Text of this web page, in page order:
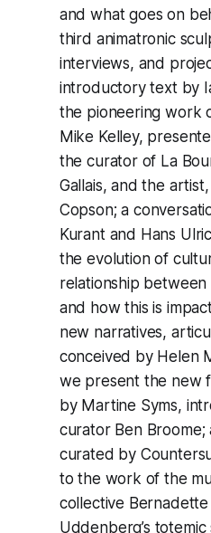
and what goes on
third animatronic
interviews, and
introductory text by
the pioneering work
Mike Kelley,
the curator of La
Gallais, and the
Copson; a
Kurant and Hans
the evolution of
relationship
and how this is
new narratives,
conceived by Helen
we present the new
by Martine Syms,
curator Ben Broome;
curated by
to the work of the
collective
Uddenberg’s